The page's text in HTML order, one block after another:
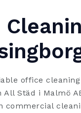
office
Städ i Malmö
commercial